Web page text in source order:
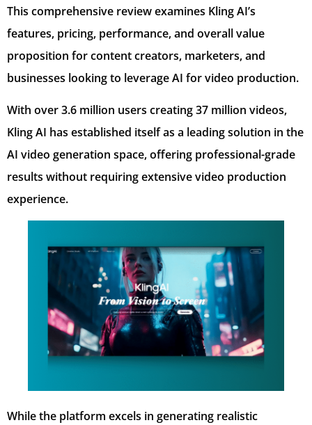
This comprehensive review examines Kling AI’s
features, pricing, performance, and overall value
proposition for content creators, marketers, and
businesses looking to leverage AI for video production.
With over 3.6 million users creating 37 million videos,
Kling AI has established itself as a leading solution in the
AI video generation space, offering professional-grade
results without requiring extensive video production
experience.
While the platform excels in generating realistic